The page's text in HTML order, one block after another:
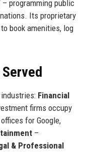
– programming public
Its proprietary
book amenities, log
Financial
firms occupy
for Google,
–
& Professional